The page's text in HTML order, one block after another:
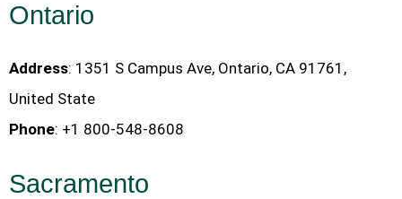
Ontario
Address: 1351 S Campus Ave, Ontario, CA 91761,
United State
Phone: +1 800-548-8608
Sacramento